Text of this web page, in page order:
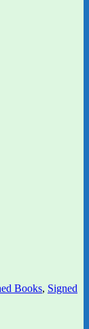
Books, Signed